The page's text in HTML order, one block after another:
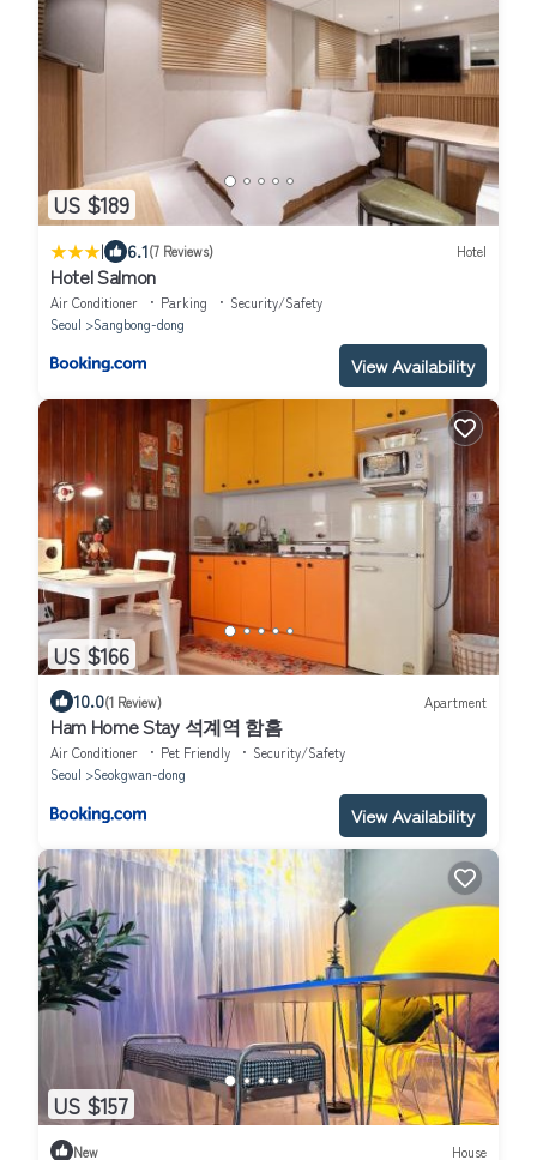
US $189
| 6.1(7 Reviews) Hotel
Hotel Salmon
Air Conditioner Parking
Security/Safety
Seoul
Sangbong-dong
View Availability
US $166
10.0(1 Review) Apartment
Ham Home Stay 석계역 함홈
Air Conditioner Pet Friendly
Security/Safety
Seoul
Seokgwan-dong
View Availability
US $157
New House